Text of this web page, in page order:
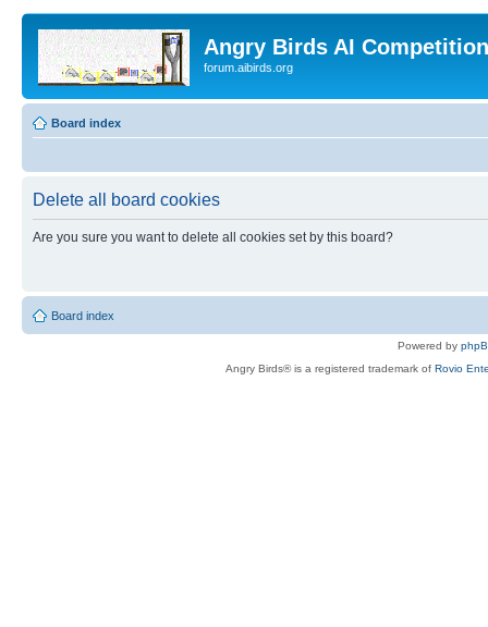
Angry Birds AI
forum.aibirds.org
Board index
Delete all board cookies
Are you sure you want to delete all cookies set by this board?
Board index
Powered by
Angry Birds® is a registered trademark of Rovio